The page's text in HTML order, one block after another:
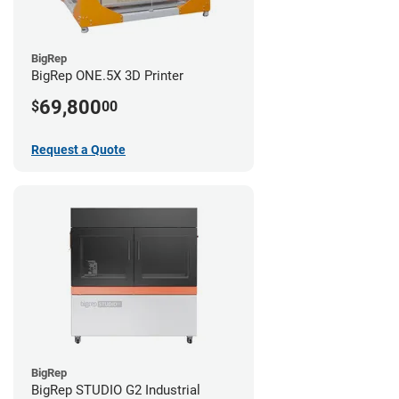
BigRep
BigRep ONE.5X 3D Printer
$69,80000
Request a Quote
BigRep
BigRep STUDIO G2 Industrial